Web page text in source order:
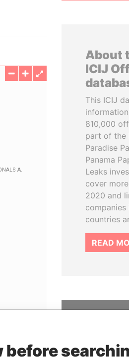
andNeo4j
About
ICIJ
This ICIJ
810,000
part of the
Paradise
Panama
Leaks
cover
2020 and
countries
READ
We depend
before